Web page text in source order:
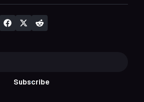
Subscribe